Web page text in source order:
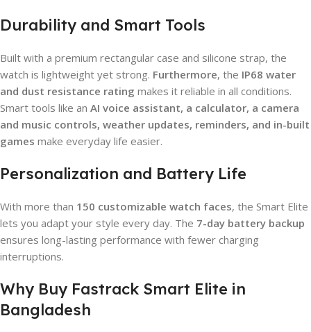
Durability and Smart Tools
Built with a premium rectangular case and silicone strap, the
watch is lightweight yet strong. Furthermore, the IP68 water
and dust resistance rating makes it reliable in all conditions.
Smart tools like an AI voice assistant, a calculator, a camera
and music controls, weather updates, reminders, and in-built
games make everyday life easier.
Personalization and Battery Life
With more than 150 customizable watch faces, the Smart Elite
lets you adapt your style every day. The 7-day battery backup
ensures long-lasting performance with fewer charging
interruptions.
Why Buy Fastrack Smart Elite in
Bangladesh